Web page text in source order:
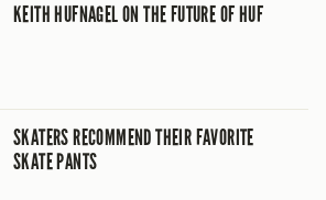
KEITH HUFNAGEL ON THE FUTURE OF HUF
SKATERS RECOMMEND THEIR FAVORITE
SKATE PANTS